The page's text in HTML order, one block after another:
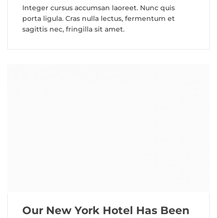
Integer cursus accumsan laoreet. Nunc quis
porta ligula. Cras nulla lectus, fermentum et
sagittis nec, fringilla sit amet.
Our New York Hotel Has Been